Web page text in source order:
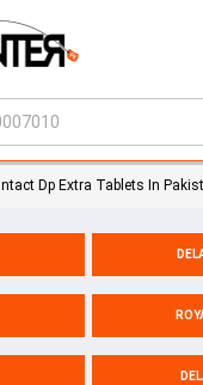
Intact Dp Extra Tablets In